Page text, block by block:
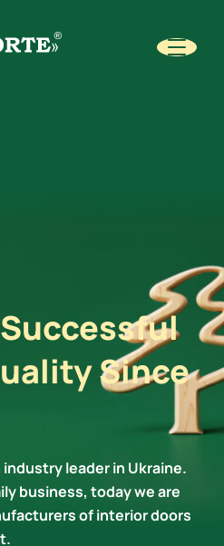
Since
industry leader in Ukraine.
business, today we are
of interior doors